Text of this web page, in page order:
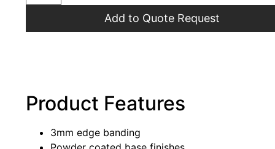
Add to Quote Request
Product Features
3mm edge banding